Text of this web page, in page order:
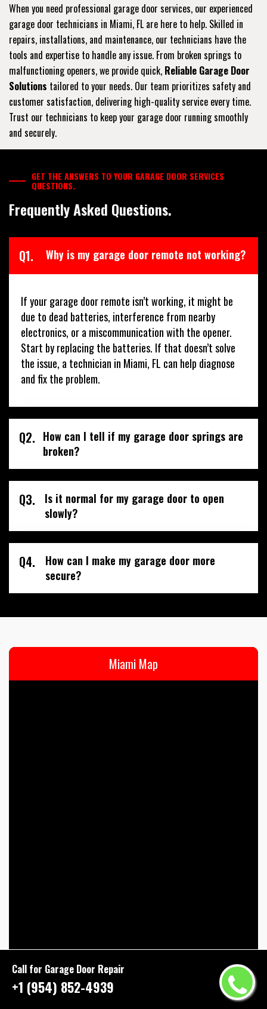
Call for Garage Door Repair
+1 (954) 852-4939
When you need professional garage door services, our experienced
garage door technicians in Miami, FL are here to help. Skilled in
repairs, installations, and maintenance, our technicians have the
tools and expertise to handle any issue. From broken springs to
malfunctioning openers, we provide quick, Reliable Garage Door
Solutions tailored to your needs. Our team prioritizes safety and
customer satisfaction, delivering high-quality service every time.
Trust our technicians to keep your garage door running smoothly
and securely.
GET THE ANSWERS TO YOUR GARAGE DOOR SERVICES
QUESTIONS.
Frequently Asked Questions.
Q1. Why is my garage door remote not working?
If your garage door remote isn’t working, it might be
due to dead batteries, interference from nearby
electronics, or a miscommunication with the opener.
Start by replacing the batteries. If that doesn’t solve
the issue, a technician in Miami, FL can help diagnose
and fix the problem.
Q2. How can I tell if my garage door springs are
broken?
Q3.
Is it normal for my garage door to open
slowly?
Q4.
How can I make my garage door more
secure?
Miami Map